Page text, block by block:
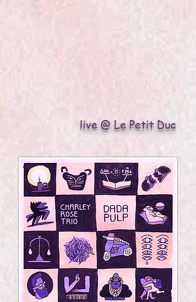
live @ Le Petit Duc